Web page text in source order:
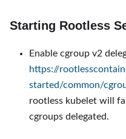
Starting Rootless
Enable cgroup v2
https://
started/common/
rootless kubelet will
cgroups delegated.